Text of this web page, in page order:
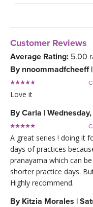
Customer Reviews
Average Rating: 5.00
By nnoommadfcheeff |
Love it
ByCarla |
A great series ! doing it
days of practices
pranayama which can
shorter practice days.
Highly recommend.
By Kitzia Morales |